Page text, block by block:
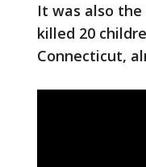
It was also the
killed 20
Connecticut,